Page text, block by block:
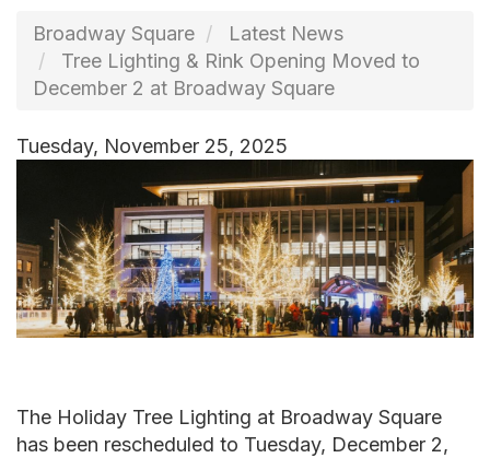
Broadway Square
Latest News
Tree Lighting & Rink Opening Moved to
December 2 at Broadway Square
Tuesday, November 25, 2025
The Holiday Tree Lighting at Broadway Square
has been rescheduled to Tuesday, December 2,